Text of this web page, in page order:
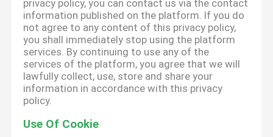
privacy policy, you can contact us via the contact
information published on the platform. If you do
not agree to any content of this privacy policy,
you shall immediately stop using the platform
services. By continuing to use any of the
services of the platform, you agree that we will
lawfully collect, use, store and share your
information in accordance with this privacy
policy.
Use Of Cookie